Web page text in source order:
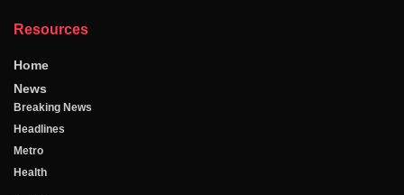
Resources
Home
News
Breaking News
Headlines
Metro
Health